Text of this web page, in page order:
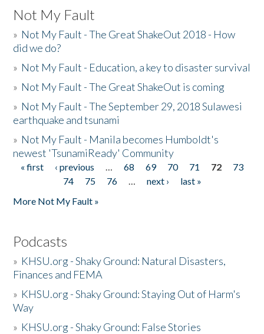
Not My Fault
» Not My Fault - The Great ShakeOut 2018 - How
did we do?
» Not My Fault - Education, a key to disaster survival
» Not My Fault - The Great ShakeOut is coming
» Not My Fault - The September 29, 2018 Sulawesi
earthquake and tsunami
» Not My Fault - Manila becomes Humboldt's
newest 'TsunamiReady' Community
Pages
« first ‹ previous … 68 69 70 71 72
73
74
75 76 … next ›
last »
More Not My Fault »
Podcasts
» KHSU.org - Shaky Ground: Natural Disasters,
Finances and FEMA
» KHSU.org - Shaky Ground: Staying Out of Harm's
Way
» KHSU.org - Shaky Ground: False Stories